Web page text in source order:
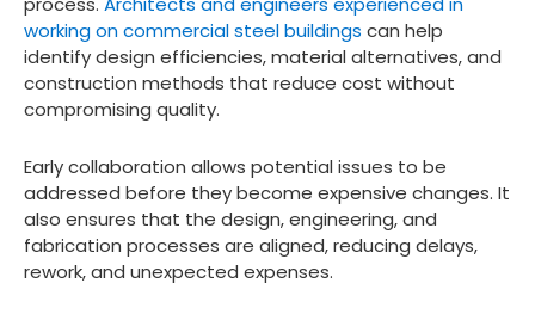
working on commercial steel buildings can help
identify design efficiencies, material alternatives, and
construction methods that reduce cost without
compromising quality.
Early collaboration allows potential issues to be
addressed before they become expensive changes. It
also ensures that the design, engineering, and
fabrication processes are aligned, reducing delays,
rework, and unexpected expenses.